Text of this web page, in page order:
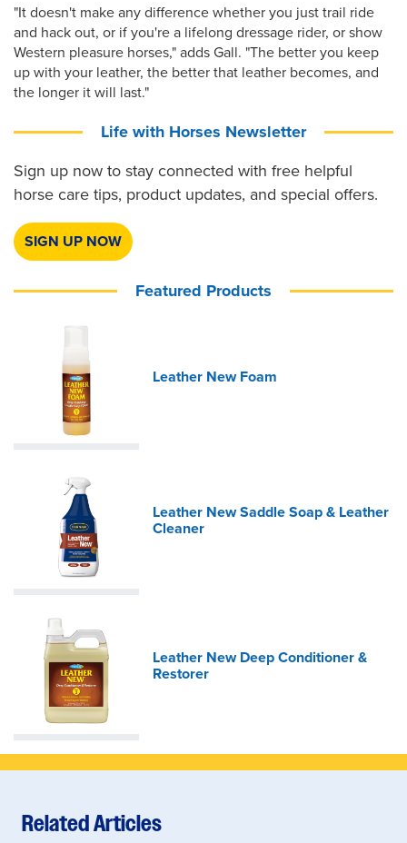
"It doesn't make any difference whether you just trail ride
and hack out, or if you're a lifelong dressage rider, or show
Western pleasure horses," adds Gall. "The better you keep
up with your leather, the better that leather becomes, and
the longer it will last."
Life with Horses Newsletter
Sign up now to stay connected with free helpful
horse care tips, product updates, and special offers.
SIGN UP NOW
Featured Products
Leather New Foam
Leather New Saddle Soap & Leather
Cleaner
Leather New Deep Conditioner &
Restorer
Related Articles